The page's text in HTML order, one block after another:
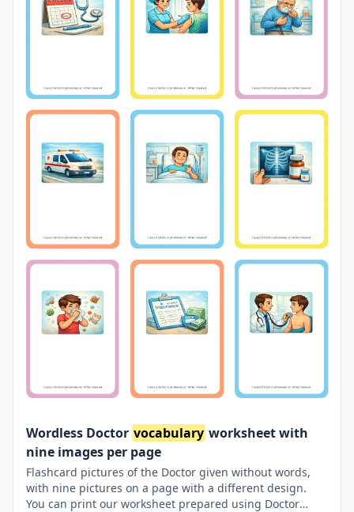
Wordless Doctor vocabulary worksheet with
nine images per page
Flashcard pictures of the Doctor given without words,
with nine pictures on a page with a different design.
You can print our worksheet prepared using Doctor